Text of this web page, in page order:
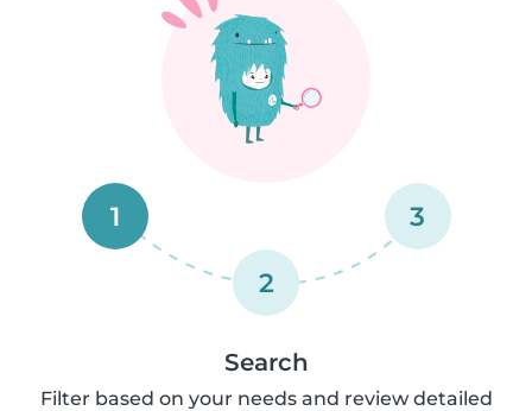
1
2
3
Search
Filter based on your needs and review detailed